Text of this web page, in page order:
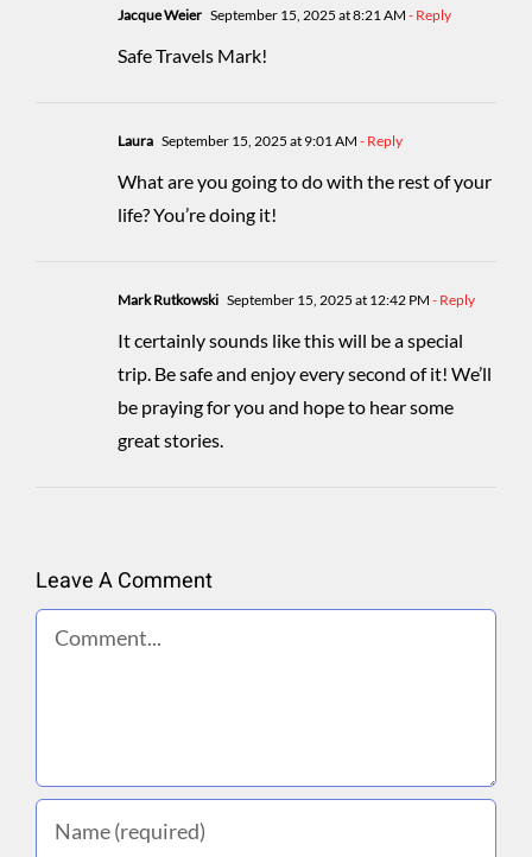
Jacque Weier September 15, 2025 at 8:21 AM - Reply
Safe Travels Mark!
Laura September 15, 2025 at 9:01 AM - Reply
What are you going to do with the rest of your
life? You’re doing it!
Mark Rutkowski September 15, 2025 at 12:42 PM - Reply
It certainly sounds like this will be a special
trip. Be safe and enjoy every second of it! We’ll
be praying for you and hope to hear some
great stories.
Leave A Comment